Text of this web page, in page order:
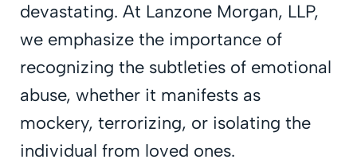
devastating. At Lanzone Morgan, LLP,
we emphasize the importance of
recognizing the subtleties of emotional
abuse, whether it manifests as
mockery, terrorizing, or isolating the
individual from loved ones.